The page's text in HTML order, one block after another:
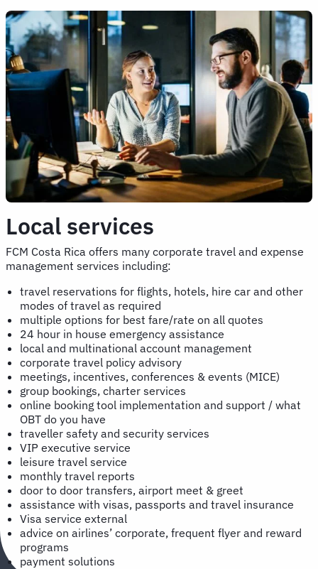
Local services
FCM Costa Rica offers many corporate travel and expense
management services including:
travel reservations for flights, hotels, hire car and other
modes of travel as required
multiple options for best fare/rate on all quotes
24 hour in house emergency assistance
local and multinational account management
corporate travel policy advisory
meetings, incentives, conferences & events (MICE)
group bookings, charter services
online booking tool implementation and support / what
OBT do you have
traveller safety and security services
VIP executive service
leisure travel service
monthly travel reports
door to door transfers, airport meet & greet
assistance with visas, passports and travel insurance
Visa service external
advice on airlines’ corporate, frequent flyer and reward
programs
payment solutions